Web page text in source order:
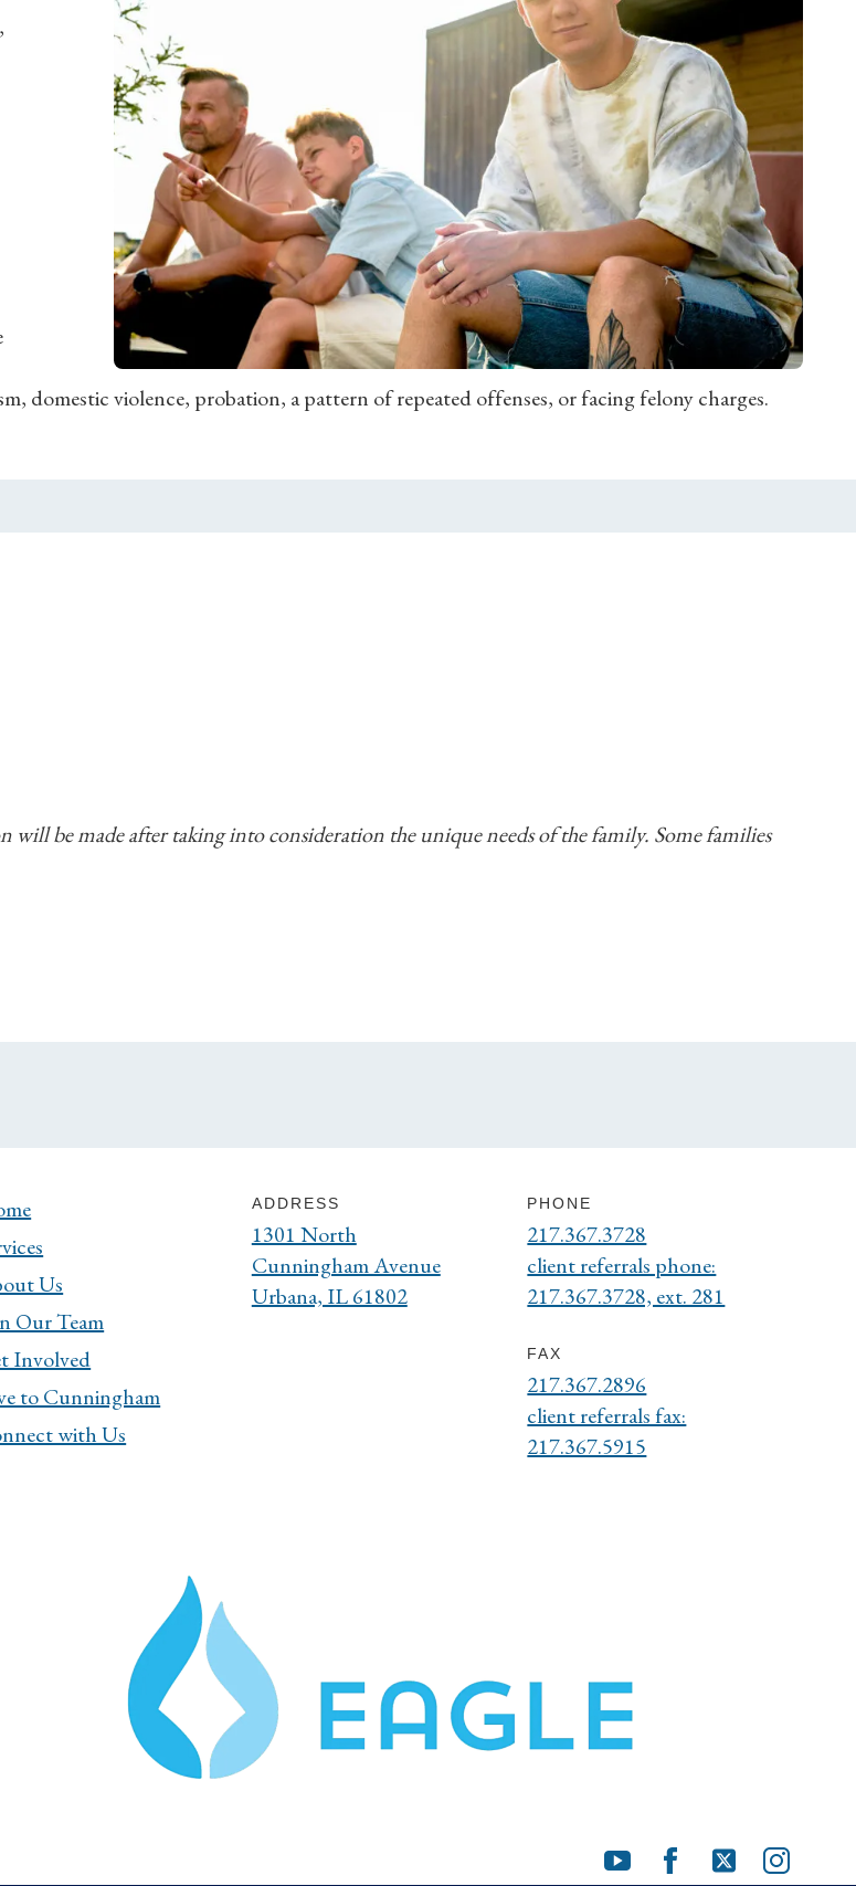
domestic violence, probation, a pattern of repeated offenses, or facing felony charges.
be made after taking into consideration the unique needs of the family. Some families
Us
Our Team
Involved
to Cunningham
with Us
ADDRESS
1301 North
Cunningham Avenue
Urbana, IL 61802
PHONE
217.367.3728
client referrals phone:
217.367.3728, ext. 281
FAX
217.367.2896
client referrals fax:
217.367.5915
YoutubeFacebook
X